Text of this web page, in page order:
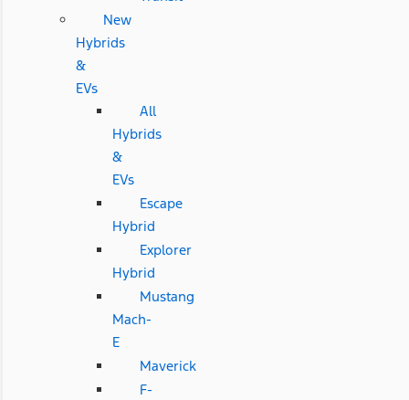
New
Hybrids
&
EVs
All
Hybrids
&
EVs
Escape
Hybrid
Explorer
Hybrid
Mustang
Mach-
E
Maverick
F-